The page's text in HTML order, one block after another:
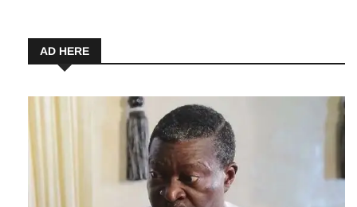
AD HERE